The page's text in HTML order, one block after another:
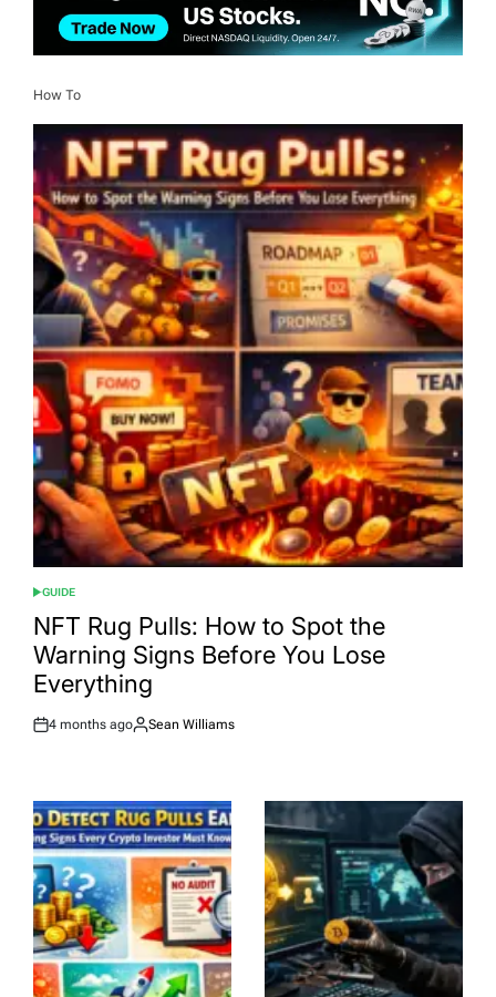
How To
POSTED
IN
GUIDE
NFT Rug Pulls: How to Spot the
Warning Signs Before You Lose
Everything
Post
4 months ago
By:
Sean Williams